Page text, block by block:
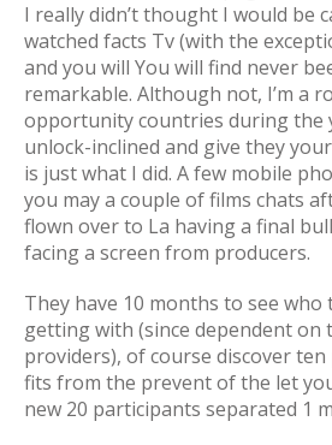
I really didn’t thought I would be
watched facts Tv (with the
and you will You will find never
remarkable. Although not, I’m a
opportunity countries during the
unlock-inclined and give they
is just what I did. A few mobile
you may a couple of films chats
flown over to La having a final
facing a screen from producers.
They have 10 months to see who
getting with (since dependent on
providers), of course discover
fits from the prevent of the let
new 20 participants separated 1